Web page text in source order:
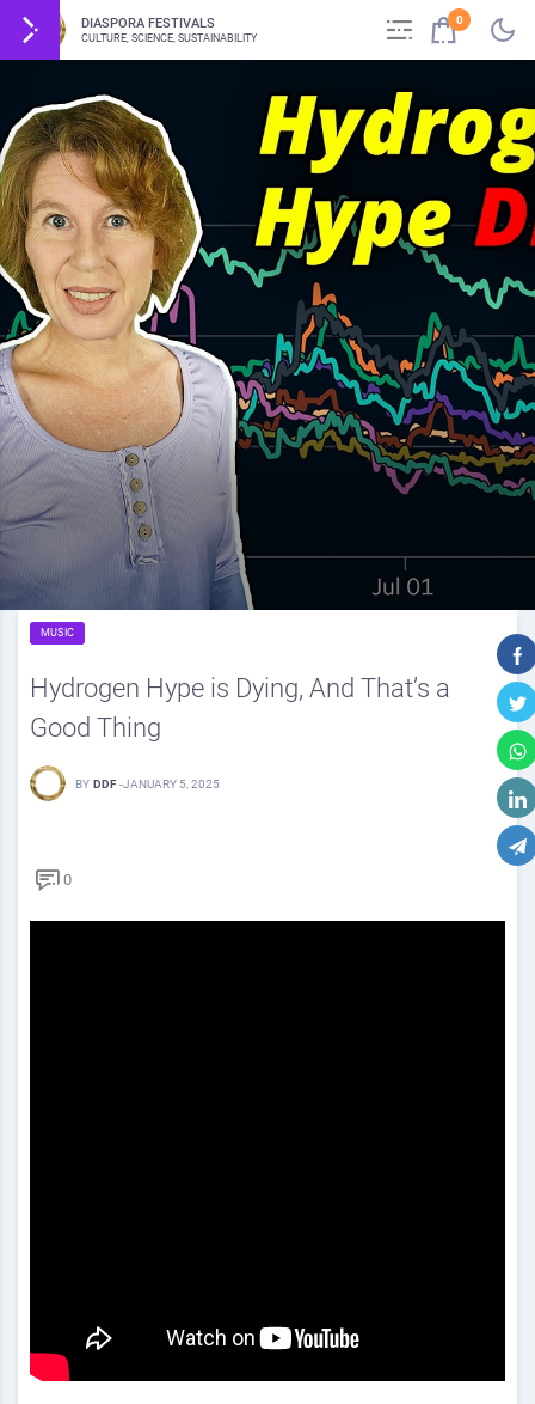
DIASPORA FESTIVALS
CULTURE, SCIENCE, SUSTAINABILITY
0
MUSIC
Hydrogen Hype is Dying, And That’s a
Good Thing
BY DDF -JANUARY 5, 2025
0